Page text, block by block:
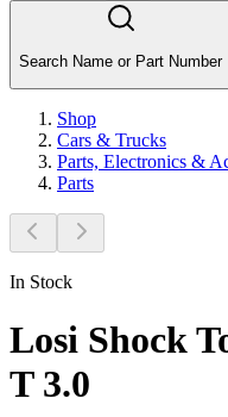
Search Name or Part Number
Shop
Cars & Trucks
Parts, Electronics &
Parts
In Stock
Losi Shock
T 3.0